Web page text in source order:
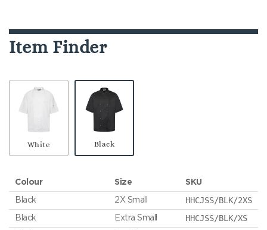
Item Finder
White Black
Colour Size SKU
Black 2X Small HHCJSS/BLK/2XS
Black Extra Small HHCJSS/BLK/XS